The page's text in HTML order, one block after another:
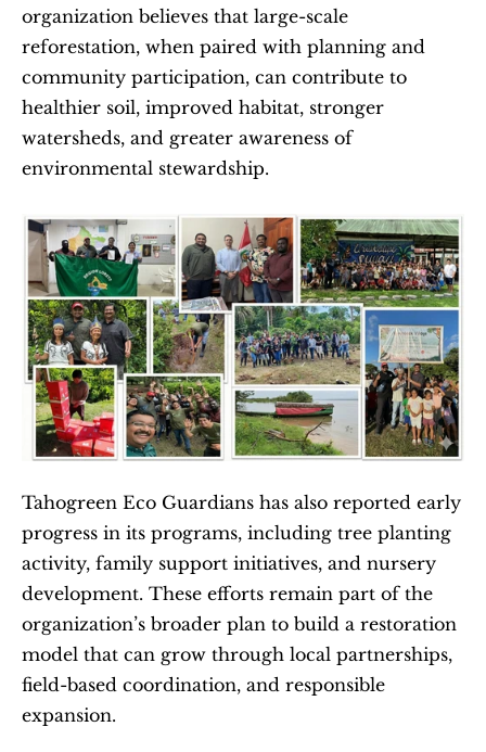
organization believes that large-scale
reforestation, when paired with planning and
community participation, can contribute to
healthier soil, improved habitat, stronger
watersheds, and greater awareness of
environmental stewardship.
Tahogreen Eco Guardians has also reported early
progress in its programs, including tree planting
activity, family support initiatives, and nursery
development. These efforts remain part of the
organization’s broader plan to build a restoration
model that can grow through local partnerships,
field-based coordination, and responsible
expansion.